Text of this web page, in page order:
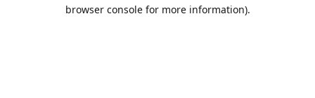
browser console for more information).